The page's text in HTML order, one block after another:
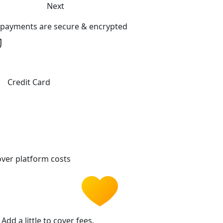
Next
are secure & encrypted
Credit Card
platform costs
Add a little to cover fees.